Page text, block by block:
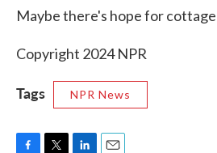
Maybe there's hope for
Copyright 2024 NPR
Tags NPR News